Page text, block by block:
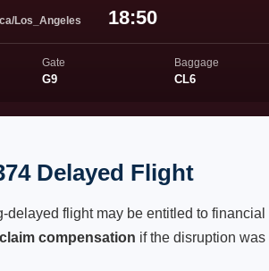
Los_Angeles 18:50
Gate
G9
Baggage
CL6
Delayed Flight
flight may be entitled to financial
claim compensation if the disruption was